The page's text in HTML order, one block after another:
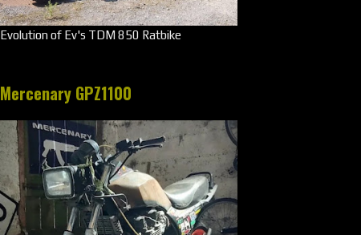
Evolution of Ev's TDM 850 Ratbike
Mercenary GPZ1100